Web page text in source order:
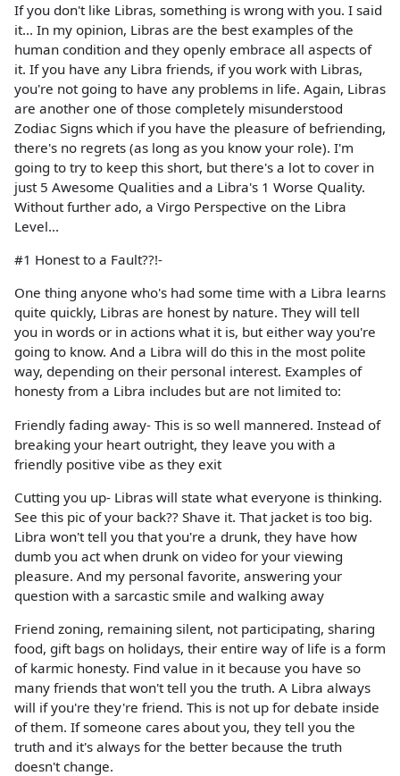
If you don't like Libras, something is wrong with you. I said
it... In my opinion, Libras are the best examples of the
human condition and they openly embrace all aspects of
it. If you have any Libra friends, if you work with Libras,
you're not going to have any problems in life. Again, Libras
are another one of those completely misunderstood
Zodiac Signs which if you have the pleasure of befriending,
there's no regrets (as long as you know your role). I'm
going to try to keep this short, but there's a lot to cover in
just 5 Awesome Qualities and a Libra's 1 Worse Quality.
Without further ado, a Virgo Perspective on the Libra
Level...
#1 Honest to a Fault??!-
One thing anyone who's had some time with a Libra learns
quite quickly, Libras are honest by nature. They will tell
you in words or in actions what it is, but either way you're
going to know. And a Libra will do this in the most polite
way, depending on their personal interest. Examples of
honesty from a Libra includes but are not limited to:
Friendly fading away- This is so well mannered. Instead of
breaking your heart outright, they leave you with a
friendly positive vibe as they exit
Cutting you up- Libras will state what everyone is thinking.
See this pic of your back?? Shave it. That jacket is too big.
Libra won't tell you that you're a drunk, they have how
dumb you act when drunk on video for your viewing
pleasure. And my personal favorite, answering your
question with a sarcastic smile and walking away
Friend zoning, remaining silent, not participating, sharing
food, gift bags on holidays, their entire way of life is a form
of karmic honesty. Find value in it because you have so
many friends that won't tell you the truth. A Libra always
will if you're they're friend. This is not up for debate inside
of them. If someone cares about you, they tell you the
truth and it's always for the better because the truth
doesn't change.